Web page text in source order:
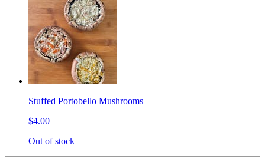
Stuffed Portobello Mushrooms
$4.00
Out of stock